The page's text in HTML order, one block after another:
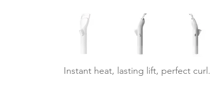
Instant heat, lasting lift, perfect curl.